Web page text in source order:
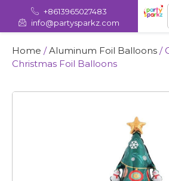
+8613965027483
info@partysparkz.com
Home /Aluminum Foil Balloons /
Christmas Foil Balloons